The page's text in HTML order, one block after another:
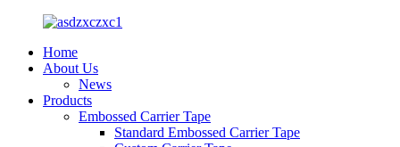
Home
About Us
News
Products
Embossed Carrier Tape
Standard Embossed Carrier Tape